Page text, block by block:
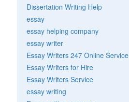
Dissertation Writing Help
essay
essay helping company
essay writer
Essay Writers 247 Online Service
Essay Writers for Hire
Essay Writers Service
essay writing